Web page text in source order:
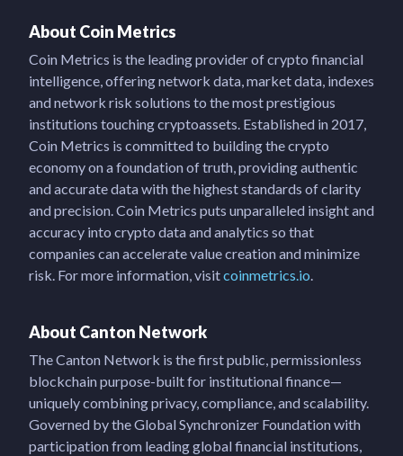
About Coin Metrics
Coin Metrics is the leading provider of crypto financial
intelligence, offering network data, market data, indexes
and network risk solutions to the most prestigious
institutions touching cryptoassets. Established in 2017,
Coin Metrics is committed to building the crypto
economy on a foundation of truth, providing authentic
and accurate data with the highest standards of clarity
and precision. Coin Metrics puts unparalleled insight and
accuracy into crypto data and analytics so that
companies can accelerate value creation and minimize
risk. For more information, visitcoinmetrics.io.
About Canton Network
The Canton Network is the first public, permissionless
blockchain purpose-built for institutional finance—
uniquely combining privacy, compliance, and scalability.
Governed by the Global Synchronizer Foundation with
participation from leading global financial institutions,